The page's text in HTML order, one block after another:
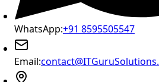
WhatsApp:+91 8595505547
Email: